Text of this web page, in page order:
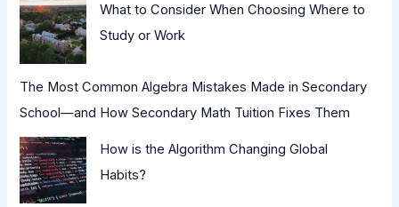
What to Consider When Choosing Where to
Study or Work
The Most Common Algebra Mistakes Made in Secondary
School—and How Secondary Math Tuition Fixes Them
How is the Algorithm Changing Global
Habits?